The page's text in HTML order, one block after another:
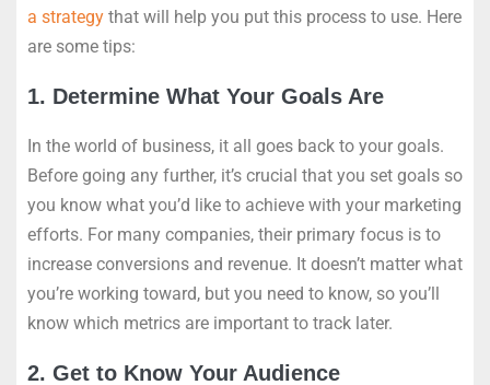
a strategy that will help you put this process to use. Here
are some tips:
1. Determine What Your Goals Are
In the world of business, it all goes back to your goals.
Before going any further, it’s crucial that you set goals so
you know what you’d like to achieve with your marketing
efforts. For many companies, their primary focus is to
increase conversions and revenue. It doesn’t matter what
you’re working toward, but you need to know, so you’ll
know which metrics are important to track later.
2. Get to Know Your Audience